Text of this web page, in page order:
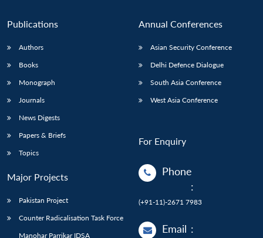
Publications
Authors
Books
Monograph
Journals
News Digests
Papers & Briefs
Topics
Major Projects
Pakistan Project
Counter Radicalisation Task Force
Manohar Parrikar IDSA
Annual Conferences
Asian Security Conference
Delhi Defence Dialogue
South Asia Conference
West Asia Conference
For Enquiry
Phone
:
(+91-11)-2671 7983
Email :